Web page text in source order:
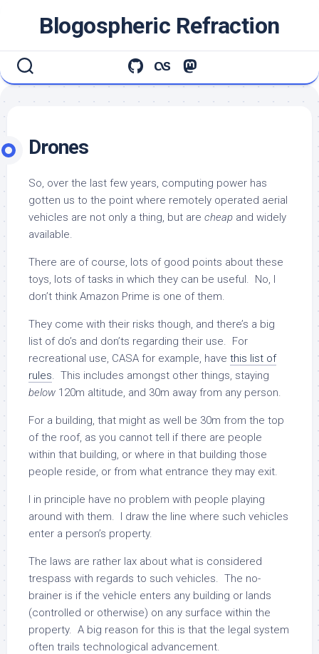
Blogospheric Refraction
Drones
So, over the last few years, computing power has
gotten us to the point where remotely operated aerial
vehicles are not only a thing, but are cheap and widely
available.
There are of course, lots of good points about these
toys, lots of tasks in which they can be useful. No, I
don’t think Amazon Prime is one of them.
They come with their risks though, and there’s a big
list of do’s and don’ts regarding their use. For
recreational use, CASA for example, have this list of
rules. This includes amongst other things, staying
below 120m altitude, and 30m away from any person.
For a building, that might as well be 30m from the top
of the roof, as you cannot tell if there are people
within that building, or where in that building those
people reside, or from what entrance they may exit.
I in principle have no problem with people playing
around with them. I draw the line where such vehicles
enter a person’s property.
The laws are rather lax about what is considered
trespass with regards to such vehicles. The no-
brainer is if the vehicle enters any building or lands
(controlled or otherwise) on any surface within the
property. A big reason for this is that the legal system
often trails technological advancement.